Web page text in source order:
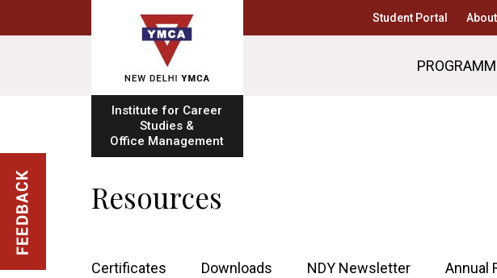
Student Portal
Institute for Career
Studies &
Office Management
Resources
Certificates Downloads NDY Newsletter Annual